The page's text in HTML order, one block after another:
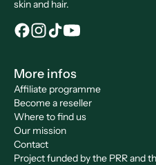
skin and hair.
More infos
Affiliate programme
Become a reseller
Where to find us
Our mission
Contact
Project funded by the PRR and